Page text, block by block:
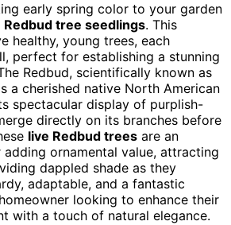
early spring color to your garden
Redbud tree seedlings. This
healthy, young trees, each
perfect for establishing a stunning
Redbud, scientifically known as
a cherished native North American
spectacular display of purplish-
directly on its branches before
live Redbud trees are an
ornamental value, attracting
dappled shade as they
adaptable, and a fantastic
looking to enhance their
with a touch of natural elegance.